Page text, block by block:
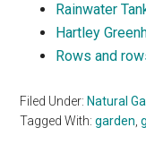
Rainwater
Hartley
Rows and
Filed Under: Natural
Tagged With:garden ,